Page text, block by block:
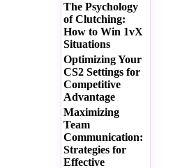
The Psychology
of Clutching:
How to Win 1vX
Situations
Optimizing Your
CS2 Settings for
Competitive
Advantage
Maximizing
Team
Communication:
Strategies for
Effective